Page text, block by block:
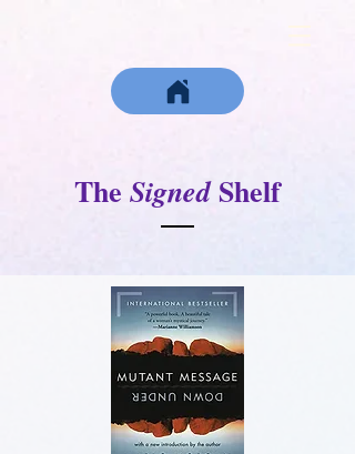
The SignedShelf